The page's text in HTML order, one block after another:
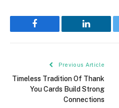
Facebook LinkedIn
Previous Article
Timeless Tradition Of Thank
You Cards Build Strong
Connections